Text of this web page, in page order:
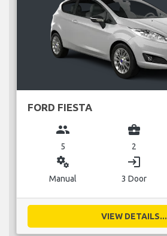
FORD FIESTA
group
5
business_center
2
miscellaneous_services
Manual
login
3 Door
VIEW DETAILS...